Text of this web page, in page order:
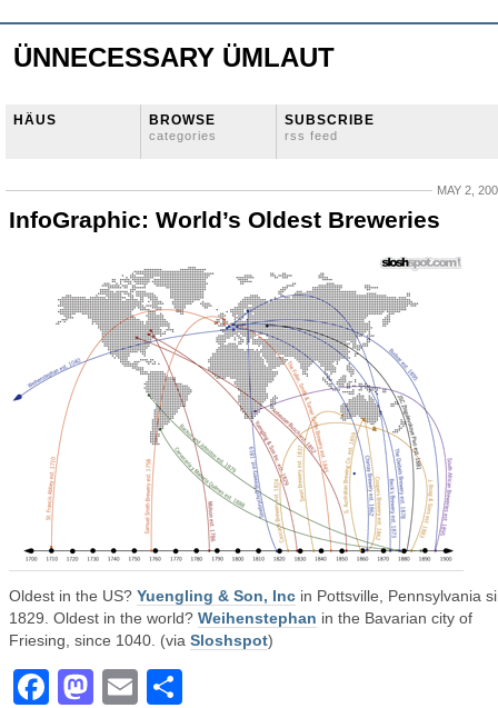
ÜNNECESSARY ÜMLAUT
HÄUS BROWSE
categories
SUBSCRIBE
rss feed
MAY 2,
InfoGraphic: World’s Oldest Breweries
Oldest in the US? Yuengling & Son, Inc in Pottsville, Pennsylvania
1829. Oldest in the world? Weihenstephan in the Bavarian city of
Friesing, since 1040. (via Sloshspot)
Facebook
Mastodon
Email